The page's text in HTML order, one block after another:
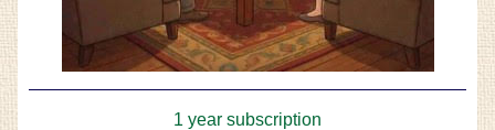
1 year subscription